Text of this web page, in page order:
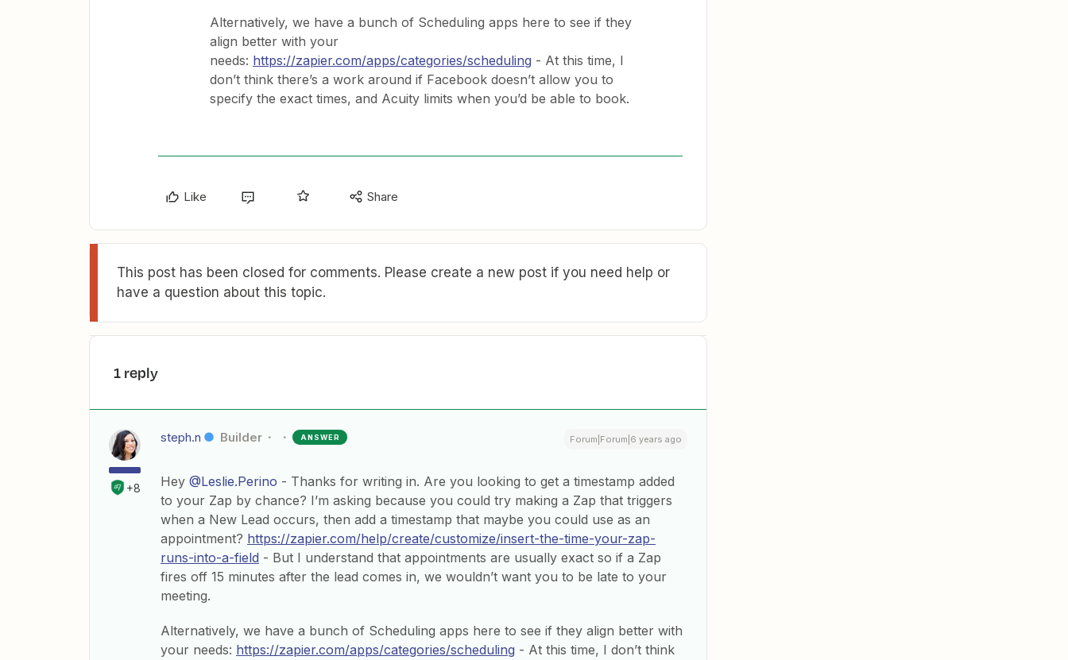
Alternatively, we have a bunch of Scheduling apps here to see if they
align better with your
needs: https://zapier.com/apps/categories/scheduling - At this time, I
don’t think there’s a work around if Facebook doesn’t allow you to
specify the exact times, and Acuity limits when you’d be able to book.
Like Share
This post has been closed for comments. Please create a new post if you need help or
have a question about this topic.
1 reply
+8
steph.n Builder ANSWER Forum|Forum|6 years ago
Hey @Leslie.Perino - Thanks for writing in. Are you looking to get a timestamp added
to your Zap by chance? I’m asking because you could try making a Zap that triggers
when a New Lead occurs, then add a timestamp that maybe you could use as an
appointment? https://zapier.com/help/create/customize/insert-the-time-your-zap-
runs-into-a-field - But I understand that appointments are usually exact so if a Zap
fires off 15 minutes after the lead comes in, we wouldn’t want you to be late to your
meeting.
Alternatively, we have a bunch of Scheduling apps here to see if they align better with
your needs: https://zapier.com/apps/categories/scheduling - At this time, I don’t think